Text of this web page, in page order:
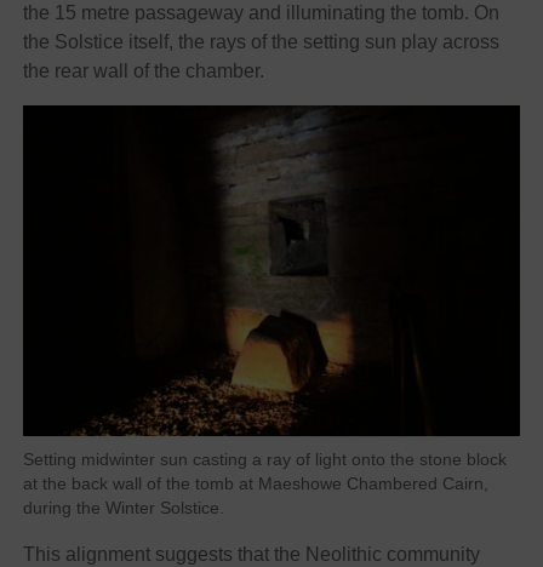
the 15 metre passageway and illuminating the tomb. On
the Solstice itself, the rays of the setting sun play across
the rear wall of the chamber.
Setting midwinter sun casting a ray of light onto the stone block
at the back wall of the tomb at Maeshowe Chambered Cairn,
during the Winter Solstice.
This alignment suggests that the Neolithic community